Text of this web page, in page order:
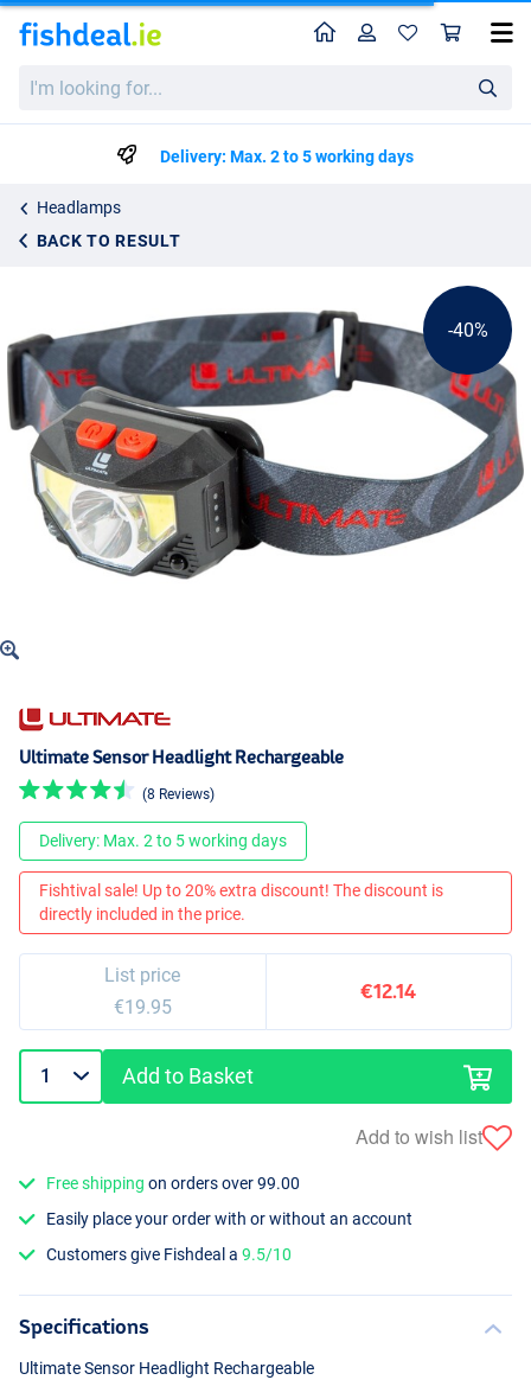
looking
HomeProfile
Delivery: Max. 2 to 5 working days
Headlamps
BACK TO RESULT
Ultimate Sensor Headlight Rechargeable
€19.95
-40%
Ultimate Sensor Headlight Rechargeable
(8 Reviews)
Delivery: Max. 2 to 5 working days
Fishtival sale! Up to 20% extra discount! The discount is
directly included in the price.
List price
€19.95
€12.14
Add to Basket
Add to wish list
Free shipping on orders over 99.00
Easily place your order with or without an account
Customers give Fishdeal a9.5/10
Specifications
Ultimate Sensor Headlight Rechargeable